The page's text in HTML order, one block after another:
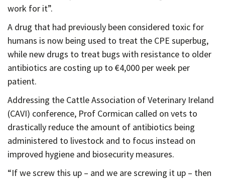
work for it”.
A drug that had previously been considered toxic for
humans is now being used to treat the CPE superbug,
while new drugs to treat bugs with resistance to older
antibiotics are costing up to €4,000 per week per
patient.
Addressing the Cattle Association of Veterinary Ireland
(CAVI) conference, Prof Cormican called on vets to
drastically reduce the amount of antibiotics being
administered to livestock and to focus instead on
improved hygiene and biosecurity measures.
“If we screw this up – and we are screwing it up – then